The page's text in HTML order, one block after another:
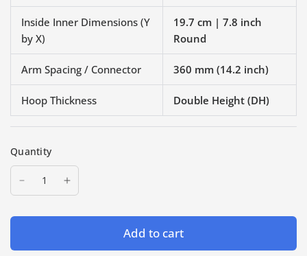
Inside Inner Dimensions (Y
by X)
19.7 cm | 7.8 inch
Round
Arm Spacing / Connector 360 mm (14.2 inch)
Hoop Thickness Double Height (DH)
Quantity
Add to cart